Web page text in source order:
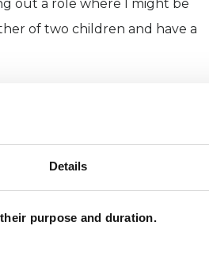
Details
purpose and duration.
out a role where I might be
of two children and have a